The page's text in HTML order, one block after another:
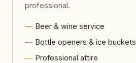
professional.
Beer & wine service
Bottle openers & ice buckets
Professional attire